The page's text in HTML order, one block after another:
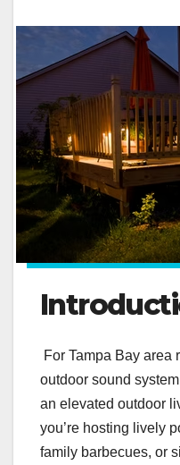
For Tampa Bay area
outdoor sound
an elevated outdoor
you’re hosting lively
family barbecues, or